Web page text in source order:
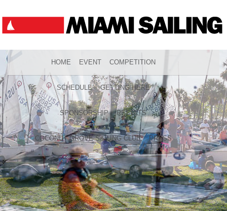
HOME EVENT COMPETITION
SCHEDULE GETTING HERE
SPONSORSHIP RESULTS
COCONUT GROVE SAILING CLUB PRESS